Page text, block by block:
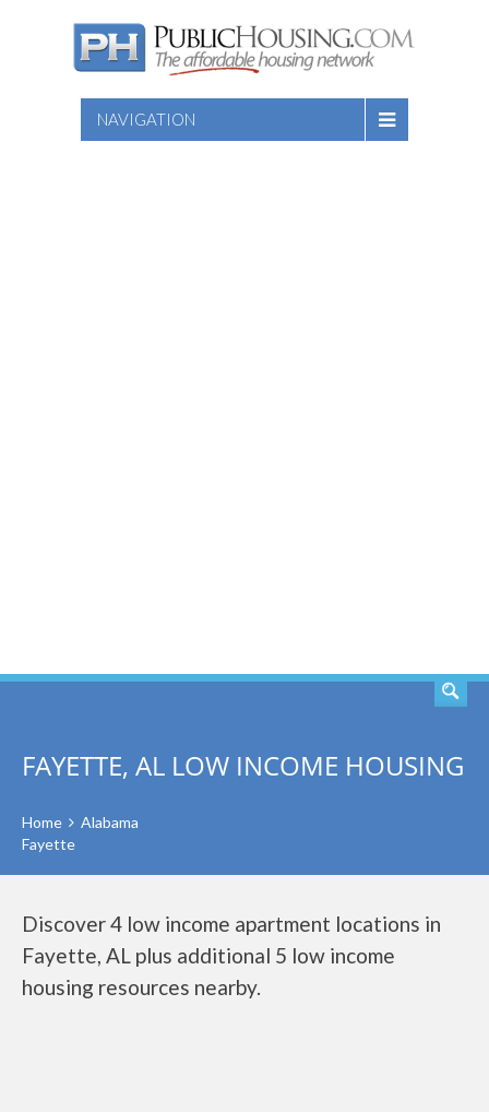
NAVIGATION
FAYETTE, AL LOW INCOME HOUSING
Home
Alabama
Fayette
Discover 4 low income apartment locations in
Fayette, AL plus additional 5 low income
housing resources nearby.